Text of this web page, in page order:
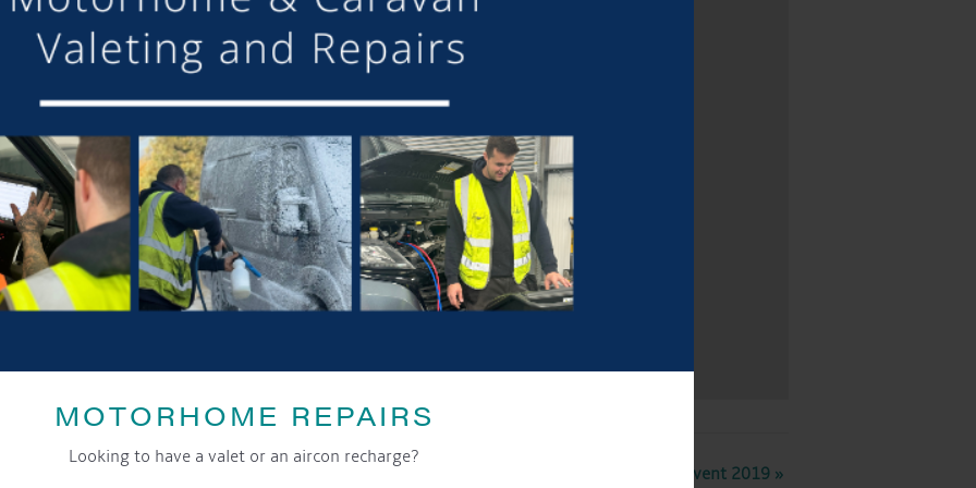
MOTORHOME REPAIRS
Looking to have a valet or an aircon recharge?
DETAILS
Date:
7th July 2019
Time:
Event Category:
General
LOCATION
Court House Farm
Swanlow Lane
Darnhall
CW7 4BSUnited Kingdom+ Google Map
Boating Event 2019 »